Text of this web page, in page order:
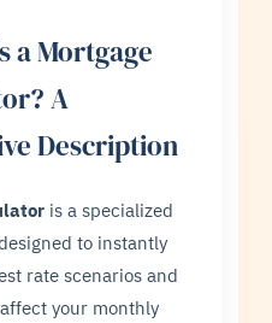
a Mortgage
A
Description
is a specialized
to instantly
rate scenarios and
your monthly